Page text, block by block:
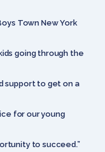
Town New York
going through the
support to get on a
for our young
to succeed.”